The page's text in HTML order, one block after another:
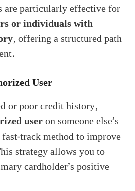
are particularly effective for
or individuals with
, offering a structured path
User
or poor credit history,
useron someone else’s
track method to improve
strategy allows you to
cardholder’s positive